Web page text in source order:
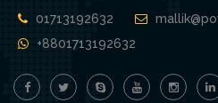
01713192632
+8801713192632